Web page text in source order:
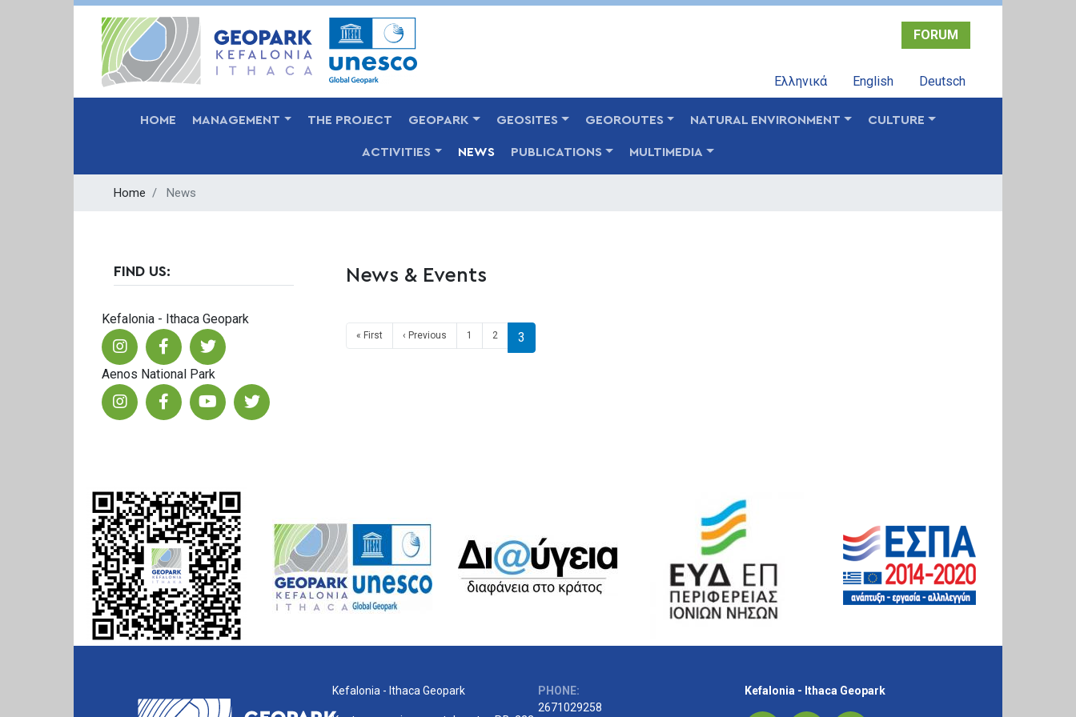
Skip
FORUM
Ελληνικά English Deutsch
HOME MANAGEMENT THE PROJECT GEOPARK GEOSITES GEOROUTES NATURAL ENVIRONMENT CULTURE
ACTIVITIES NEWS PUBLICATIONS MULTIMEDIA
Home News
News & Events
Pagination
« FirstFirst page‹ Previous Previous page
1 2 3
FIND US:
Kefalonia - Ithaca Geopark
Aenos National Park
Kefalonia - Ithaca Geopark
PHONE:
2671029258
Kefalonia - Ithaca Geopark